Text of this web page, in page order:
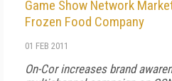
Game Show Network
Frozen Food Company
01 FEB 2011
On-Cor increases brand